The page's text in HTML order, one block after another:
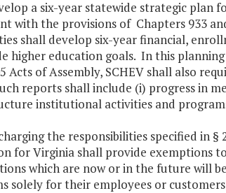
a six-year statewide strategic plan
with the provisions of Chapters 933
shall develop six-year financial,
higher education goals. In this
Acts of Assembly, SCHEV shall also
reports shall include (i) progress in
institutional activities and
the responsibilities specified in
for Virginia shall provide exemptions
which are now or in the future will
solely for their employees or